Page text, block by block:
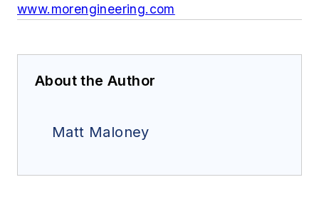
www.morengineering.com
About the Author
Matt Maloney